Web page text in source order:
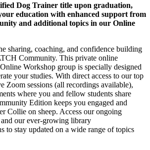
Dog Trainer title upon graduation,
education with enhanced support from
and additional topics in our Online
sharing, coaching, and confidence building
Community. This private online
Workshop group is specially designed
your studies. With direct access to our top
Zoom sessions (all recordings available),
where you and fellow students share
Edition keeps you engaged and
Collie on sheep. Access our ongoing
our ever-growing library
to stay updated on a wide range of topics